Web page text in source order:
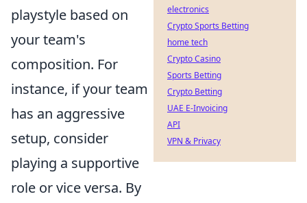
playstyle based on
your team's
composition. For
instance, if your team
has an aggressive
setup, consider
playing a supportive
role or vice versa. By
electronics
Crypto Sports Betting
home tech
Crypto Casino
Sports Betting
Crypto Betting
UAE E-Invoicing
API
VPN & Privacy